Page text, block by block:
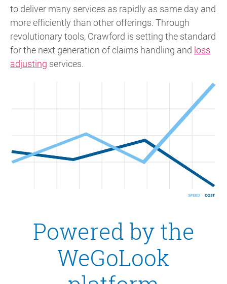
to deliver many services as rapidly as same day and
more efficiently than other offerings. Through
revolutionary tools, Crawford is setting the standard
for the next generation of claims handling and loss
adjusting services.
Powered by the
WeGoLook